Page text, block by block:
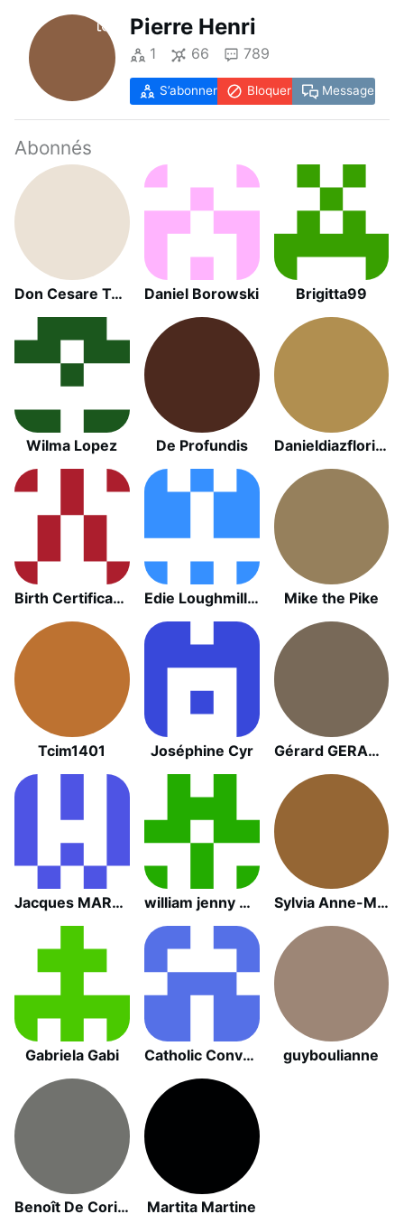
Pierre Henri
1 66 789
S’abonner Bloquer Message
Abonnés
Don Cesare Toscano Daniel Borowski Brigitta99
Wilma Lopez De Profundis Danieldiazflorida
Birth Certificate Entity Edie Loughmiller Mike the Pike
Tcim1401 Joséphine Cyr Gérard GERARD GETREY
Jacques MARTY william jenny barbero Sylvia Anne-Marie Lesoil
Gabriela Gabi Catholic Convert guyboulianne
Benoît De Coriolys Martita Martine